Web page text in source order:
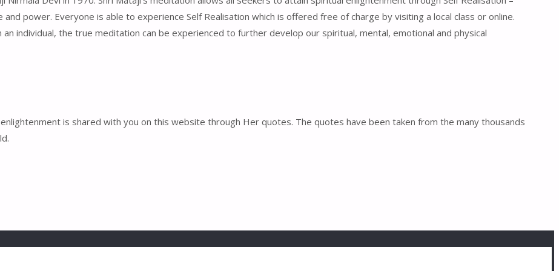
power. Everyone is able to experience Self Realisation which is offered free of charge by visiting a local class or online.
individual, the true meditation can be experienced to further develop our spiritual, mental, emotional and physical
is shared with you on this website through Her quotes. The quotes have been taken from the many thousands